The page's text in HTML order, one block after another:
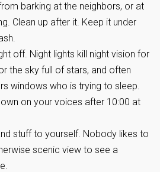
barking at the neighbors, or at
Clean up after it. Keep it under
off. Night lights kill night vision for
the sky full of stars, and often
windows who is trying to sleep.
on your voices after 10:00 at
stuff to yourself. Nobody likes to
scenic view to see a